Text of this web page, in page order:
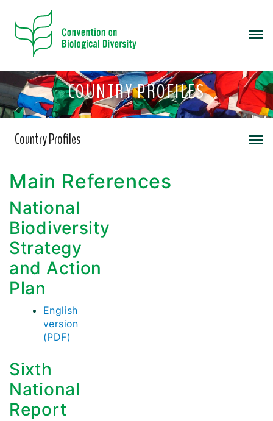
COUNTRY PROFILES
Country Profiles
Main References
National
Biodiversity
Strategy
and Action
Plan
English
version
(PDF)
Sixth
National
Report